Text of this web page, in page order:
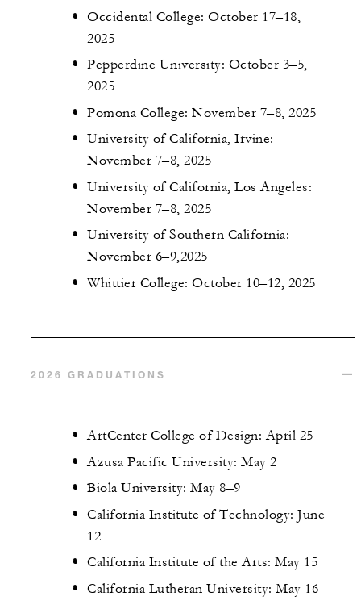
Occidental College: October 17–18,
2025
Pepperdine University: October 3–5,
2025
Pomona College: November 7–8, 2025
University of California, Irvine:
November 7–8, 2025
University of California, Los Angeles:
November 7–8, 2025
University of Southern California:
November 6–9,2025
Whittier College: October 10–12, 2025
2026 GRADUATIONS
ArtCenter College of Design: April 25
Azusa Pacific University: May 2
Biola University: May 8–9
California Institute of Technology: June
12
California Institute of the Arts: May 15
California Lutheran University: May 16